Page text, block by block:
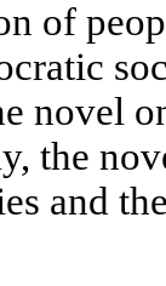
of
novel
the
and